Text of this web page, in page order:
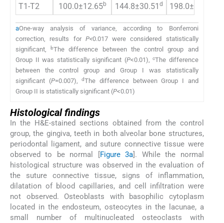
T1-T2 100.0±12.65b 144.8±30.51 d 198.0±27.90
aOne-way analysis of variance, according to Bonferroni
correction, results for P<0.017 were considered statistically
significant,bThe difference between the control group and
Group II was statistically significant (P<0.01),cThe difference
between the control group and Group I was statistically
significant (P=0.007),dThe difference between Group I and
Group II is statistically significant (P<0.01)
Histological findings
In the H&E-stained sections obtained from the control
group, the gingiva, teeth in both alveolar bone structures,
periodontal ligament, and suture connective tissue were
observed to be normal [
Figure 3a ]. While the normal
histological structure was observed in the evaluation of
the suture connective tissue, signs of inflammation,
dilatation of blood capillaries, and cell infiltration were
not observed. Osteoblasts with basophilic cytoplasm
located in the endosteum, osteocytes in the lacunae, a
small number of multinucleated osteoclasts with